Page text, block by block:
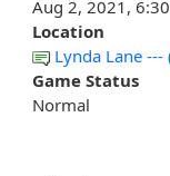
Aug 2, 2021,
Location
Lynda Lane ---
Game Status
Normal